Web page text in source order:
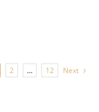
2 … 12 Next